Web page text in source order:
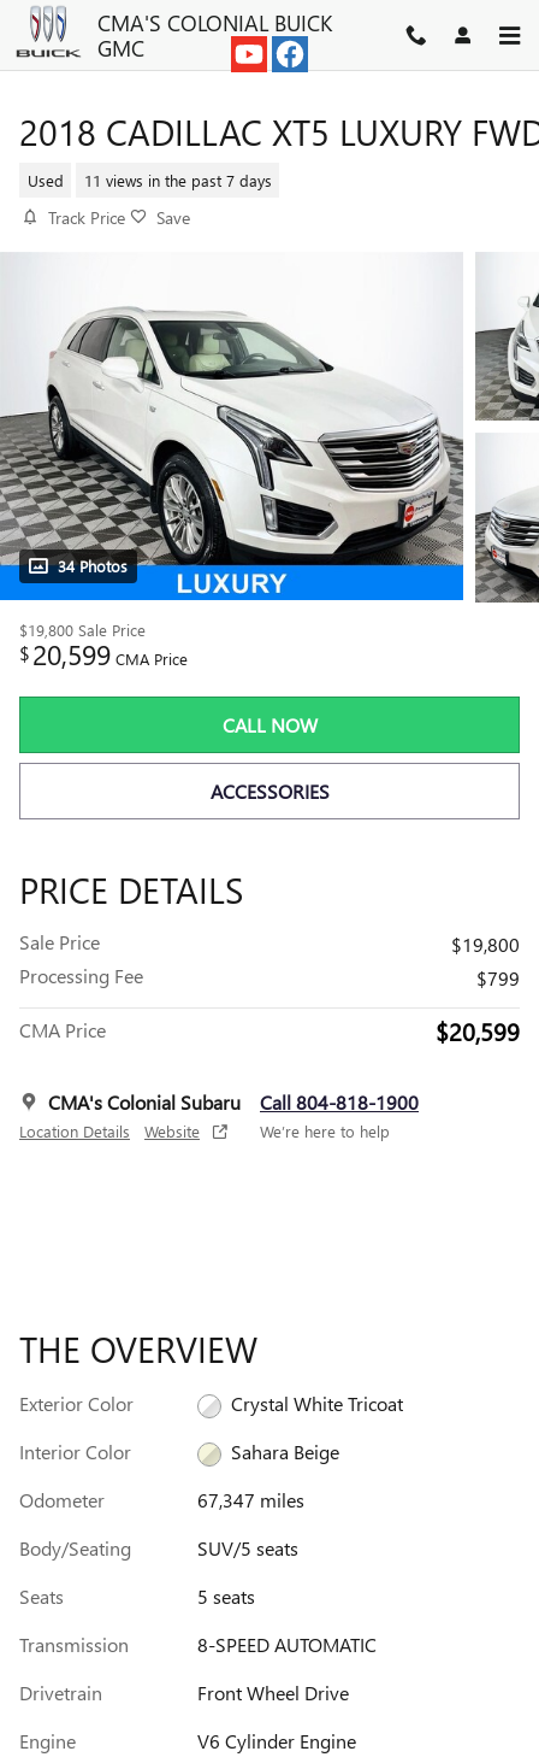
Skip to main contentCMA'S COLONIAL BUICK
GMC
2018 CADILLAC XT5 LUXURY
Used 11 views in the past 7 days
Track Price Save
34 Photos
$19,800 Sale Price
$20,599 CMA Price
CALL NOW
ACCESSORIES
PRICE DETAILS
Sale Price
$19,800
Processing Fee
$799
CMA Price $20,599
CMA's Colonial Subaru
Location Details Website
Call 804-818-1900
We’re here to help
THE OVERVIEW
Exterior Color
Crystal White Tricoat
Interior Color
Sahara Beige
Odometer
67,347 miles
Body/Seating
SUV/5 seats
Seats
5 seats
Transmission
8-SPEED AUTOMATIC
Drivetrain
Front Wheel Drive
Engine
V6 Cylinder Engine